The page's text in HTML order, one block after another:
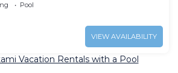
Pool
VIEW AVAILABILITY
Vacation Rentals with a Pool